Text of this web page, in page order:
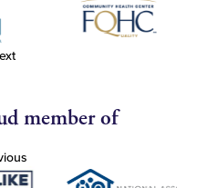
member of